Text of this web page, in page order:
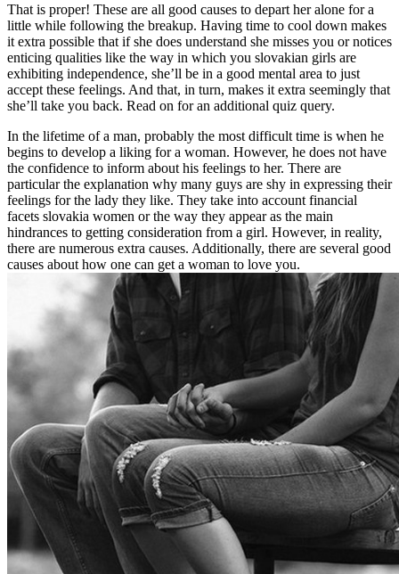
That is proper! These are all good causes to depart her alone for a
little while following the breakup. Having time to cool down makes
it extra possible that if she does understand she misses you or notices
enticing qualities like the way in which you slovakian girls are
exhibiting independence, she’ll be in a good mental area to just
accept these feelings. And that, in turn, makes it extra seemingly that
she’ll take you back. Read on for an additional quiz query.
In the lifetime of a man, probably the most difficult time is when he
begins to develop a liking for a woman. However, he does not have
the confidence to inform about his feelings to her. There are
particular the explanation why many guys are shy in expressing their
feelings for the lady they like. They take into account financial
facets slovakia women or the way they appear as the main
hindrances to getting consideration from a girl. However, in reality,
there are numerous extra causes. Additionally, there are several good
causes about how one can get a woman to love you.